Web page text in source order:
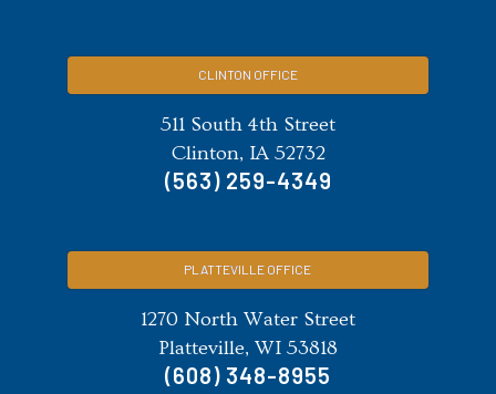
CLINTON OFFICE
511 South 4th Street
Clinton, IA 52732
(563) 259-4349
PLATTEVILLE OFFICE
1270 North Water Street
Platteville, WI 53818
(608) 348-8955